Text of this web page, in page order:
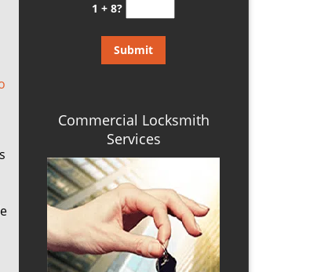
1 + 8?
Commercial Locksmith
Services